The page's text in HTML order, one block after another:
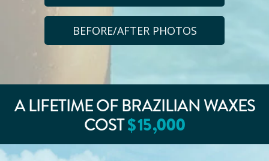
BEFORE/AFTER PHOTOS
A LIFETIME OF BRAZILIAN WAXES
COST$15,000